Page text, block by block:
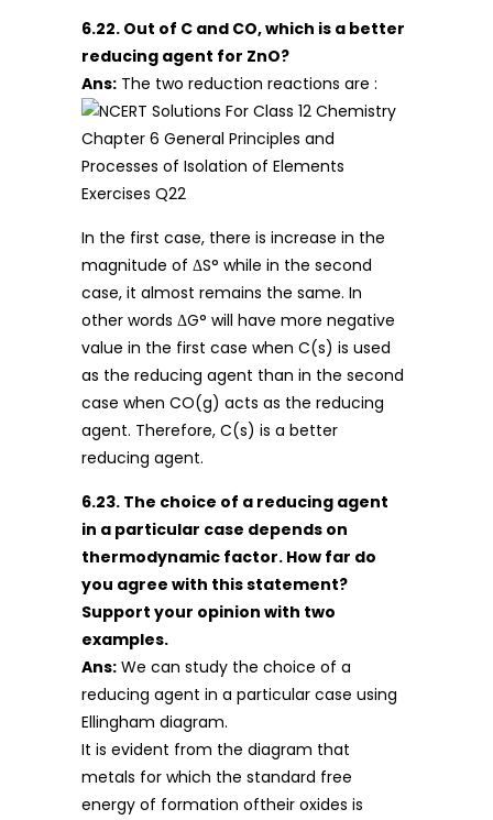
6.22. Out of C and CO, which is a better
reducing agent for ZnO?
Ans: The two reduction reactions are :
In the first case, there is increase in the
magnitude of ΔS° while in the second
case, it almost remains the same. In
other words ΔG° will have more negative
value in the first case when C(s) is used
as the reducing agent than in the second
case when CO(g) acts as the reducing
agent. Therefore, C(s) is a better
reducing agent.
6.23. The choice of a reducing agent
in a particular case depends on
thermodynamic factor. How far do
you agree with this statement?
Support your opinion with two
examples.
Ans: We can study the choice of a
reducing agent in a particular case using
Ellingham diagram.
It is evident from the diagram that
metals for which the standard free
energy of formation oftheir oxides is